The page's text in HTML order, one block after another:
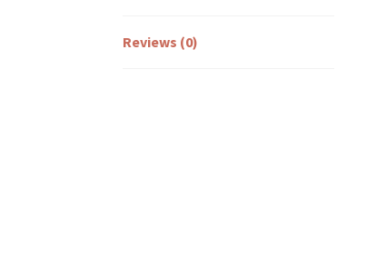
Reviews (0)